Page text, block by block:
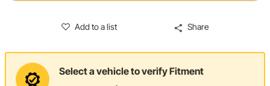
Add to a list Share
Select a vehicle to verify Fitment